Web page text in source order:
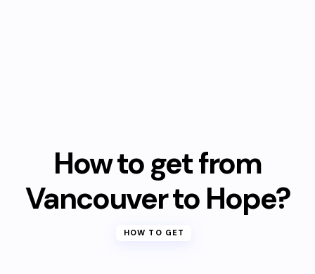
How to get from
Vancouver to Hope?
HOW TO GET